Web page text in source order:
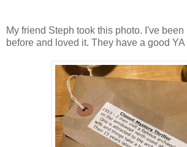
My friend Steph took this photo. I've
before and loved it. They have a good YA